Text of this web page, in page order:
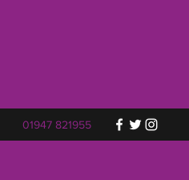
01947 821955